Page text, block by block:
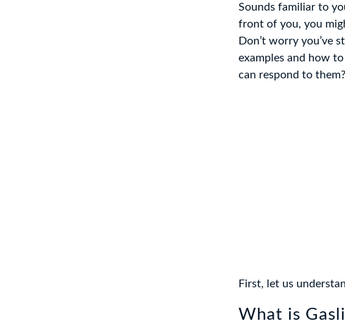
Sounds familiar to
front of you, you
Don’t worry you’ve
examples and how
can respond to them?
First, let us
What is